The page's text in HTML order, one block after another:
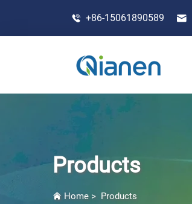
+86-15061890589
Products
Home > Products